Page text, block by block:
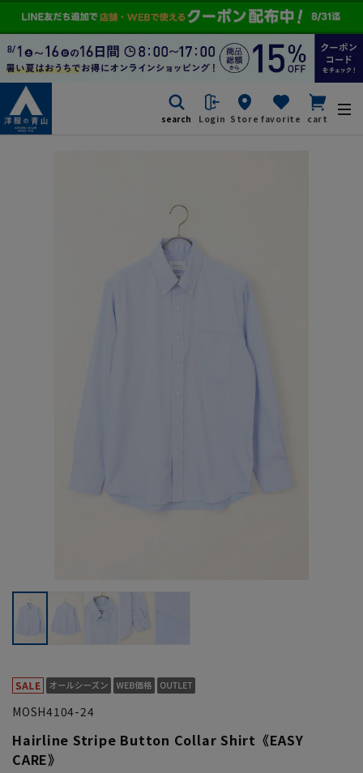
search Login Store favorite cart
MOSH4104-24
Hairline Stripe Button Collar Shirt《EASY
CARE》